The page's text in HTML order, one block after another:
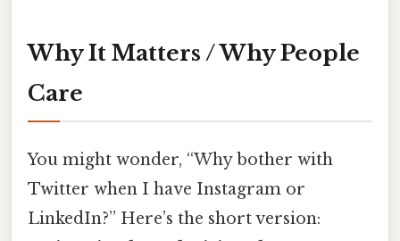
Why It Matters / Why People
Care
You might wonder, “Why bother with
Twitter when I have Instagram or
LinkedIn?” Here’s the short version: